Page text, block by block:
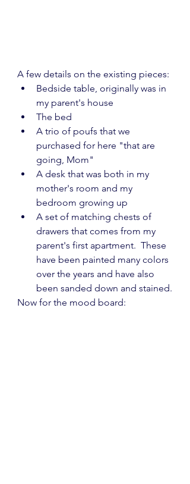
A few details on the existing pieces:
Bedside table, originally was in
my parent's house
The bed
A trio of poufs that we
purchased for here "that are
going, Mom"
A desk that was both in my
mother's room and my
bedroom growing up
A set of matching chests of
drawers that comes from my
parent's first apartment.  These
have been painted many colors
over the years and have also
been sanded down and stained.
Now for the mood board: